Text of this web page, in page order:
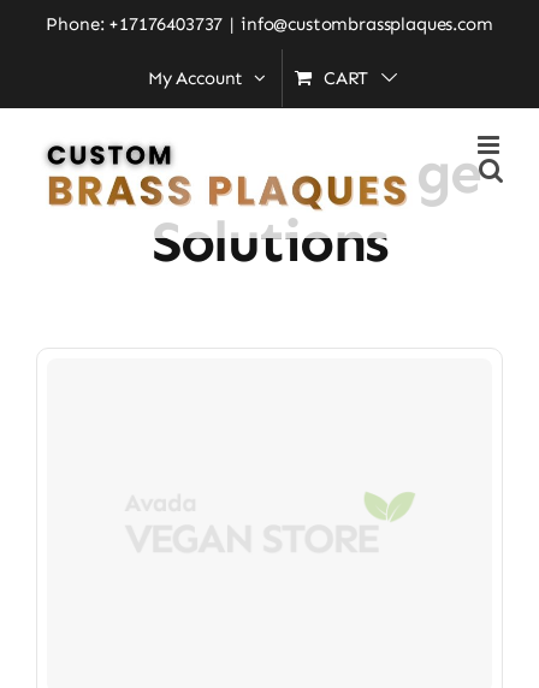
Phone: +17176403737 | info@custombrassplaques.com
My Account CART
Home»custom signage solutions
Custom Signage
Solutions